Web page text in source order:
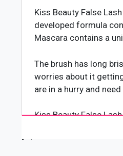
Kiss Beauty False
developed formula
Mascara contains a
The brush has long
worries about it
are in a hurry and
Kiss Beauty False
length of your own